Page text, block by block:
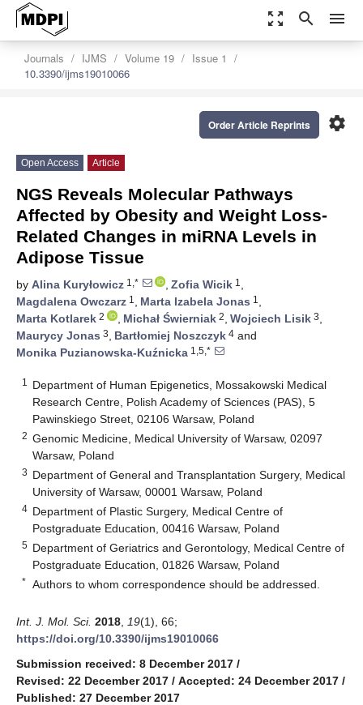
zoom_out_map search menu
Journals IJMS Volume 19
Issue 1
10.3390/ijms19010066
settings
Order Article Reprints
Open Access Article
NGS Reveals Molecular Pathways
Affected by Obesity and Weight Loss-
Related Changes in miRNA Levels in
Adipose Tissue
by Alina Kuryłowicz 1,* , Zofia Wicik 1 ,
Magdalena Owczarz 1 , Marta Izabela Jonas 1 ,
Marta Kotlarek 2 , Michał Świerniak 2, Wojciech Lisik 3,
Maurycy Jonas 3, Bartłomiej Noszczyk 4 and
Monika Puzianowska-Kuźnicka 1,5,*
1
Department of Human Epigenetics, Mossakowski Medical
Research Centre, Polish Academy of Sciences (PAS), 5
Pawinskiego Street, 02106 Warsaw, Poland
2 Genomic Medicine, Medical University of Warsaw, 02097
Warsaw, Poland
3 Department of General and Transplantation Surgery, Medical
University of Warsaw, 00001 Warsaw, Poland
4 Department of Plastic Surgery, Medical Centre of
Postgraduate Education, 00416 Warsaw, Poland
5 Department of Geriatrics and Gerontology, Medical Centre of
Postgraduate Education, 01826 Warsaw, Poland
* Authors to whom correspondence should be addressed.
Int. J. Mol. Sci. 2018 19(1), 66;
https://doi.org/10.3390/ijms19010066
Submission received: 8 December 2017 /
Revised: 22 December 2017 / Accepted: 24 December 2017 /
Published: 27 December 2017